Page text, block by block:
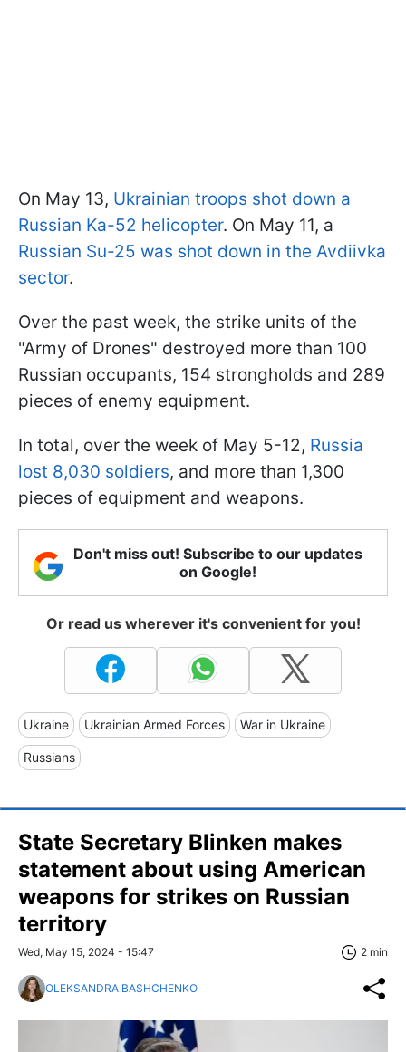
On May 13, Ukrainian troops shot down a
Russian Ka-52 helicopter. On May 11, a
Russian Su-25 was shot down in the Avdiivka
sector.
Over the past week, the strike units of the
"Army of Drones" destroyed more than 100
Russian occupants, 154 strongholds and 289
pieces of enemy equipment.
In total, over the week of May 5-12, Russia
lost 8,030 soldiers, and more than 1,300
pieces of equipment and weapons.
Don't miss out! Subscribe to our updates
on Google!
Or read us wherever it's convenient for you!
Ukraine Ukrainian Armed Forces War in Ukraine
Russians
State Secretary Blinken makes
statement about using American
weapons for strikes on Russian
territory
Wed, May 15, 2024 - 15:47 2 min
OLEKSANDRA BASHCHENKO